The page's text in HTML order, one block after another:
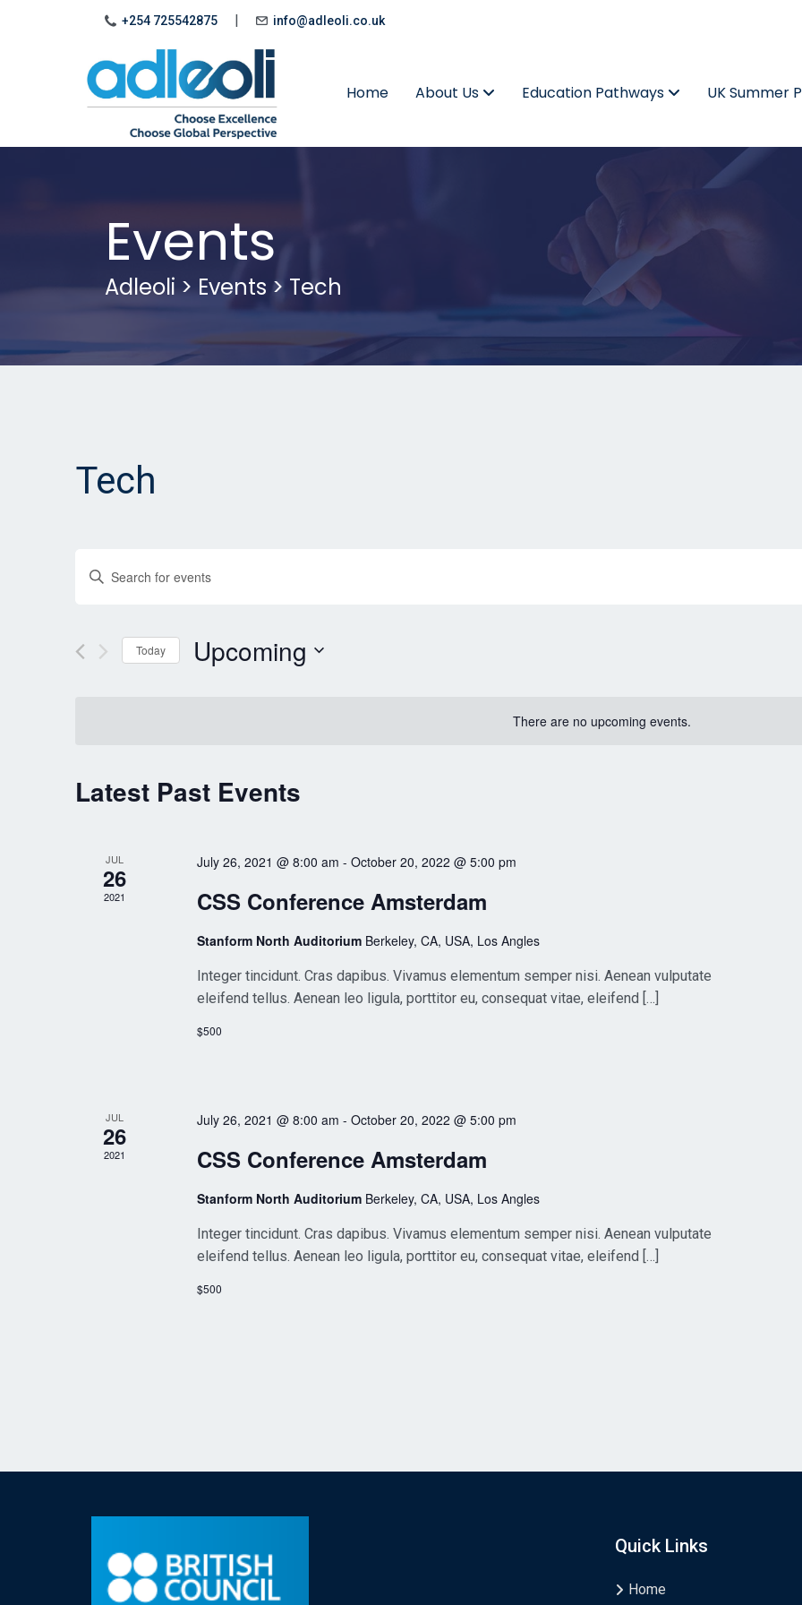
+254 725542875 | info@adleoli.co.uk
Home About Us Education Pathways UK Summer
Events
Adleoli > Events > Tech
There are no upcoming events.
Tech
Events
Search
Views
Enter
Events
Today Upcoming
Latest Past Events
JUL
26
2021
July 26, 2021 @ 8:00 am - October 20, 2022 @ 5:00 pm
CSS Conference Amsterdam
Stanform North Auditorium Berkeley, CA, USA, Los Angles
Integer tincidunt. Cras dapibus. Vivamus elementum semper nisi. Aenean vulputate
eleifend tellus. Aenean leo ligula, porttitor eu, consequat vitae, eleifend […]
$500
JUL
26
2021
July 26, 2021 @ 8:00 am - October 20, 2022 @ 5:00 pm
CSS Conference Amsterdam
Stanform North Auditorium Berkeley, CA, USA, Los Angles
Integer tincidunt. Cras dapibus. Vivamus elementum semper nisi. Aenean vulputate
eleifend tellus. Aenean leo ligula, porttitor eu, consequat vitae, eleifend […]
$500
Quick Links
Home